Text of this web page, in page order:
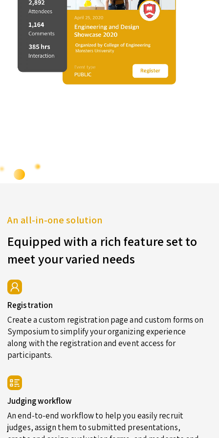
An all-in-one solution
Equipped with a rich feature set to
meet your varied needs
Registration
Create a custom registration page and custom forms on
Symposium to simplify your organizing experience
along with the registration and event access for
participants.
Judging workflow
An end-to-end workflow to help you easily recruit
judges, assign them to submitted presentations,